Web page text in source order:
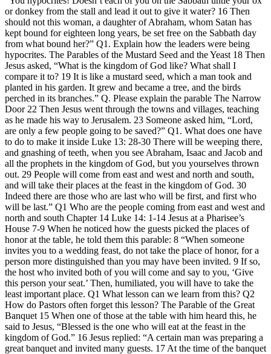
or donkey from the stall and lead it out to give it water? 16 Then
should not this woman, a daughter of Abraham, whom Satan has
kept bound for eighteen long years, be set free on the Sabbath day
from what bound her?” Q1. Explain how the leaders were being
hypocrites. The Parables of the Mustard Seed and the Yeast 18 Then
Jesus asked, “What is the kingdom of God like? What shall I
compare it to? 19 It is like a mustard seed, which a man took and
planted in his garden. It grew and became a tree, and the birds
perched in its branches.” Q. Please explain the parable The Narrow
Door 22 Then Jesus went through the towns and villages, teaching
as he made his way to Jerusalem. 23 Someone asked him, “Lord,
are only a few people going to be saved?” Q1. What does one have
to do to make it inside Luke 13: 28-30 There will be weeping there,
and gnashing of teeth, when you see Abraham, Isaac and Jacob and
all the prophets in the kingdom of God, but you yourselves thrown
out. 29 People will come from east and west and north and south,
and will take their places at the feast in the kingdom of God. 30
Indeed there are those who are last who will be first, and first who
will be last.” Q1 Who are the people coming from east and west and
north and south Chapter 14 Luke 14: 1-14 Jesus at a Pharisee’s
House 7-9 When he noticed how the guests picked the places of
honor at the table, he told them this parable: 8 “When someone
invites you to a wedding feast, do not take the place of honor, for a
person more distinguished than you may have been invited. 9 If so,
the host who invited both of you will come and say to you, ‘Give
this person your seat.’ Then, humiliated, you will have to take the
least important place. Q1 What lesson can we learn from this? Q2
How do Pastors often forget this lesson? The Parable of the Great
Banquet 15 When one of those at the table with him heard this, he
said to Jesus, “Blessed is the one who will eat at the feast in the
kingdom of God.” 16 Jesus replied: “A certain man was preparing a
great banquet and invited many guests. 17 At the time of the banquet